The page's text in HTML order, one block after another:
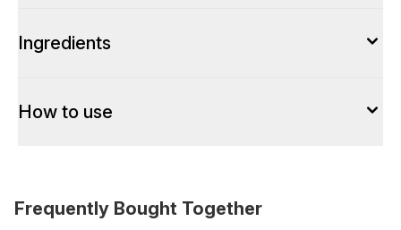
Ingredients
How to use
Frequently Bought Together